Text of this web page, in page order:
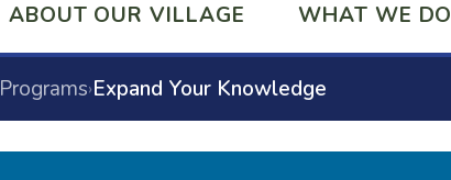
ABOUT OUR VILLAGE WHAT WE DO
Programs›Expand Your Knowledge